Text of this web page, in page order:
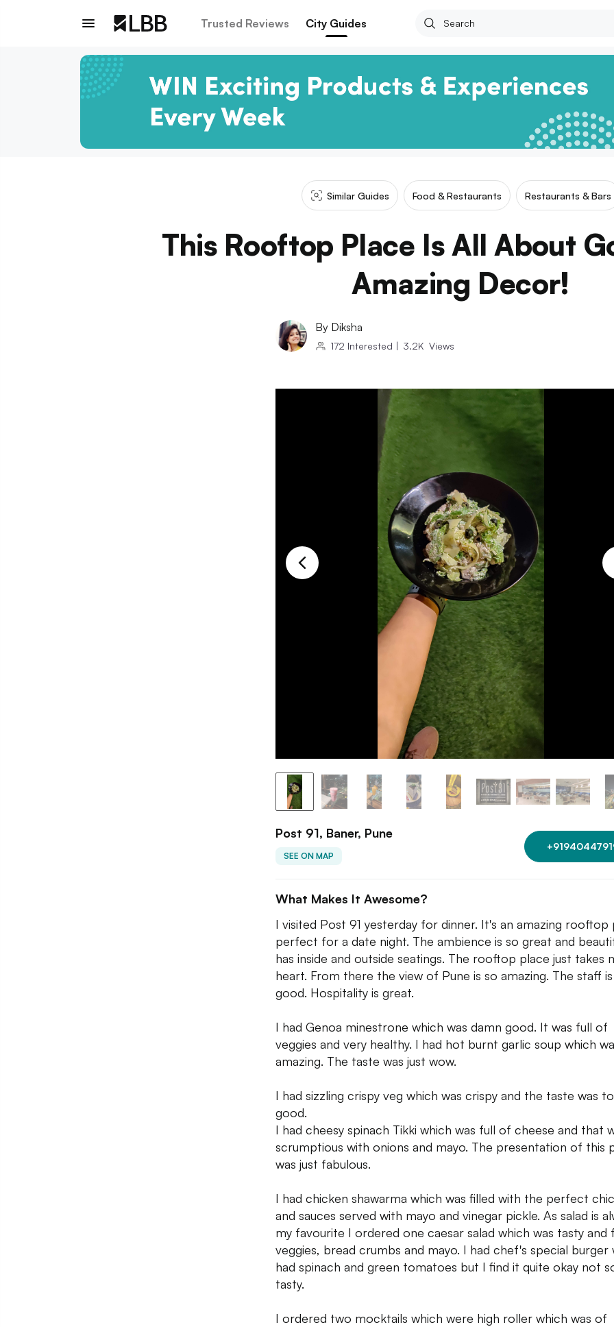
Trusted Reviews City Guides
Similar Guides Food & Restaurants Restaurants & Bars
This Rooftop Place Is All About
Amazing Decor!
By Diksha
172 Interested | 3.2K Views
Post 91, Baner, Pune
SEE ON MAP
What Makes It Awesome?
I visited Post 91 yesterday for dinner. It's an amazing rooftop
perfect for a date night. The ambience is so great and
has inside and outside seatings. The rooftop place just takes
heart. From there the view of Pune is so amazing. The staff
good. Hospitality is great.
I had Genoa minestrone which was damn good. It was full of
veggies and very healthy. I had hot burnt garlic soup which
amazing. The taste was just wow.
I had sizzling crispy veg which was crispy and the taste was
good.
I had cheesy spinach Tikki which was full of cheese and that
scrumptious with onions and mayo. The presentation of this
was just fabulous.
I had chicken shawarma which was filled with the perfect
and sauces served with mayo and vinegar pickle. As salad is
my favourite I ordered one caesar salad which was tasty and
veggies, bread crumbs and mayo. I had chef's special burger
had spinach and green tomatoes but I find it quite okay not
tasty.
I ordered two mocktails which were high roller which was of